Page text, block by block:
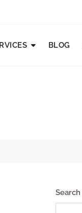
BLOG
Search